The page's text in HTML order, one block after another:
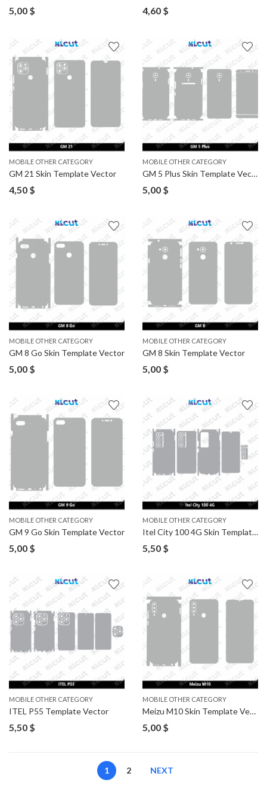
5,00 $ 4,60 $
MOBILE OTHER CATEGORY
GM 21 Skin Template Vector
4,50 $
MOBILE OTHER CATEGORY
GM 5 Plus Skin Template Vector
5,00 $
MOBILE OTHER CATEGORY
GM 8 Go Skin Template Vector
5,00 $
MOBILE OTHER CATEGORY
GM 8 Skin Template Vector
5,00 $
MOBILE OTHER CATEGORY
GM 9 Go Skin Template Vector
5,00 $
MOBILE OTHER CATEGORY
Itel City 100 4G Skin Template Vector
5,50 $
MOBILE OTHER CATEGORY
ITEL P55 Template Vector
5,50 $
MOBILE OTHER CATEGORY
Meizu M10 Skin Template Vector
5,00 $
1 2 NEXT